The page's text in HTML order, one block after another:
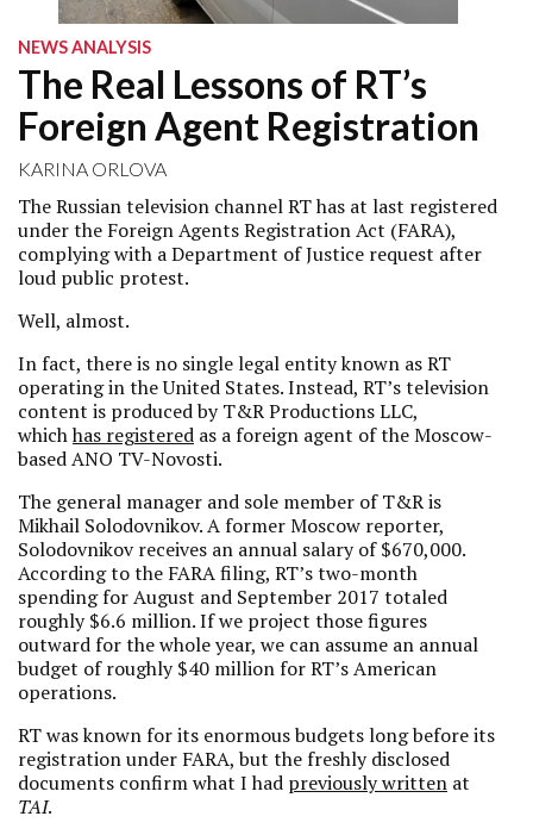
NEWS ANALYSIS
The Real Lessons of RT’s
Foreign Agent Registration
KARINA ORLOVA
The Russian television channel RT has at last registered
under the Foreign Agents Registration Act (FARA),
complying with a Department of Justice request after
loud public protest.
Well, almost.
In fact, there is no single legal entity known as RT
operating in the United States. Instead, RT’s television
content is produced by T&R Productions LLC,
whichhas registered as a foreign agent of the Moscow-
based ANO TV-Novosti.
The general manager and sole member of T&R is
Mikhail Solodovnikov. A former Moscow reporter,
Solodovnikov receives an annual salary of $670,000.
According to the FARA filing, RT’s two-month
spending for August and September 2017 totaled
roughly $6.6 million. If we project those figures
outward for the whole year, we can assume an annual
budget of roughly $40 million for RT’s American
operations.
RT was known for its enormous budgets long before its
registration under FARA, but the freshly disclosed
documents confirm what I had previously written at
TAI.